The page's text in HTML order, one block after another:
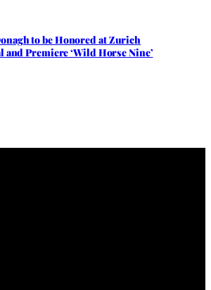
to be Honored at Zurich
and Premiere ‘Wild Horse Nine’